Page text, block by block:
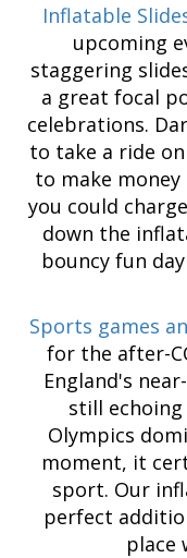
Inflatable
upcoming
staggering
a great focal
celebrations.
to take a ride
to make
you could
down the
bouncy fun
Sports games
for the after-
England's
still
Olympics
moment, it
sport. Our
perfect
place